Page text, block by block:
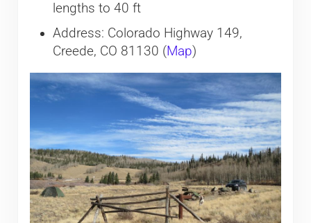
lengths to 40 ft
Address: Colorado Highway 149,
Creede, CO 81130 (Map)